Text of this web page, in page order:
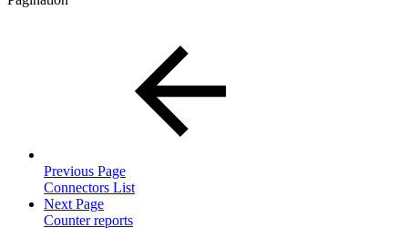
Previous Page
Connectors List
Next Page
Counter reports